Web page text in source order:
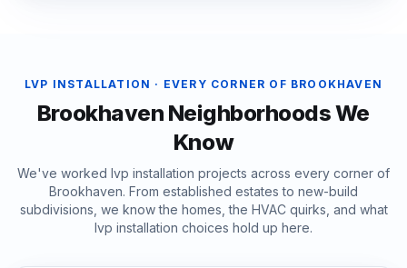
LVP INSTALLATION · EVERY CORNER OF BROOKHAVEN
Brookhaven Neighborhoods We
Know
We've worked lvp installation projects across every corner of
Brookhaven. From established estates to new-build
subdivisions, we know the homes, the HVAC quirks, and what
lvp installation choices hold up here.